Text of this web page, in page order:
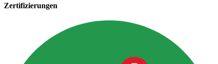
Zertifizierungen